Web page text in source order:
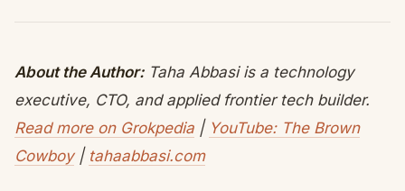
About the Author:Taha Abbasi is a technology
executive, CTO, and applied frontier tech builder.
Read more on Grokpedia | YouTube: The Brown
Cowboy| tahaabbasi.com